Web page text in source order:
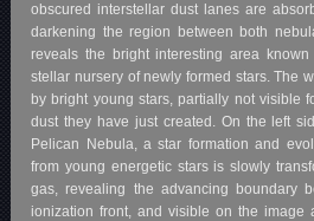
obscured interstellar dust lanes are
darkening the region between both
reveals the bright interesting area
stellar nursery of newly formed stars. The
by bright young stars, partially not visible
dust they have just created. On the left
Pelican Nebula, a star formation and
from young energetic stars is slowly
gas, revealing the advancing boundary
ionization front, and visible on the image